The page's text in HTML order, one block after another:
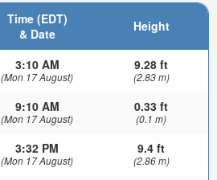
Time (EDT)
& Date
Height
3:10 AM
(Mon 17 August)
9.28 ft
(2.83 m)
9:10 AM
(Mon 17 August)
0.33 ft
(0.1 m)
3:32 PM
(Mon 17 August)
9.4 ft
(2.86 m)